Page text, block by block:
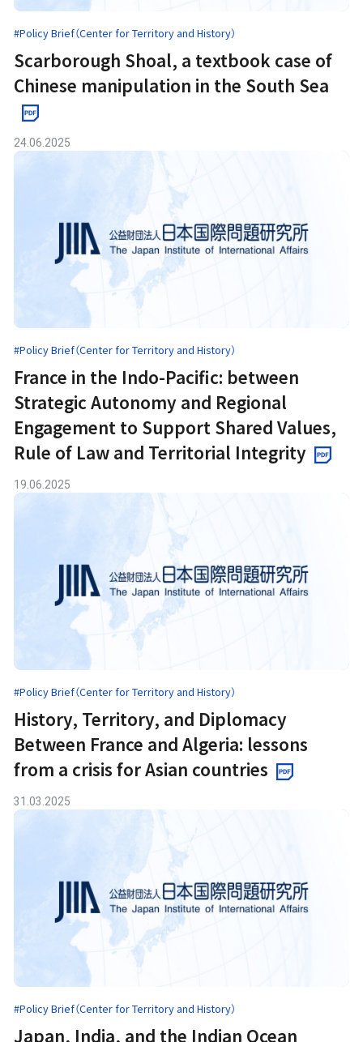
#Policy Brief（Center for Territory and History）
Scarborough Shoal, a textbook case of
Chinese manipulation in the South Sea
24.06.2025
#Policy Brief（Center for Territory and History）
France in the Indo-Pacific: between
Strategic Autonomy and Regional
Engagement to Support Shared Values,
Rule of Law and Territorial Integrity
19.06.2025
#Policy Brief（Center for Territory and History）
History, Territory, and Diplomacy
Between France and Algeria: lessons
from a crisis for Asian countries
31.03.2025
#Policy Brief（Center for Territory and History）
Japan, India, and the Indian Ocean